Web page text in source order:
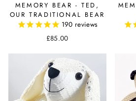
MEMORY BEAR - TED,
OUR TRADITIONAL BEAR
190 reviews
£85.00